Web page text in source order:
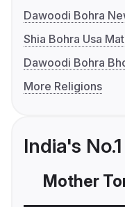
Dawoodi Bohra
Shia Bohra Usa
Dawoodi Bohra
More Religions
India's
Mother